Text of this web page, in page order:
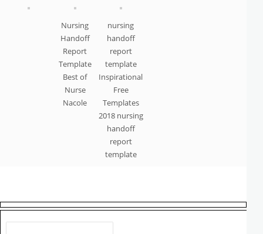
Nursing
Handoff
Report
Template
Best of
Nurse
Nacole
nursing
handoff
report
template
Inspirational
Free
Templates
2018 nursing
handoff
report
template